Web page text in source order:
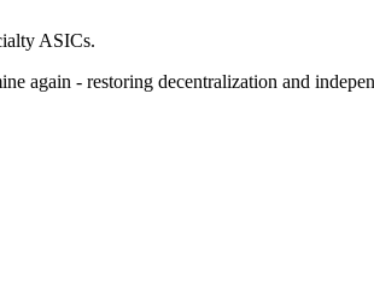
ASICs.
again - restoring decentralization and